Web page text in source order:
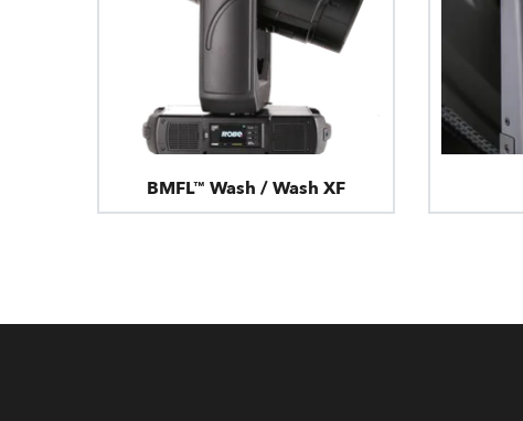
BMFL™ Wash / Wash XF